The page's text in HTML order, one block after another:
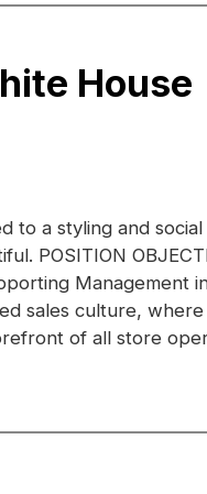
House
to a styling and social
POSITION
Management
sales culture,
of all store